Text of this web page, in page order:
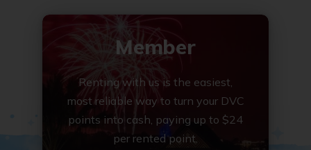
Member
Renting with us is the easiest,
most reliable way to turn your DVC
points into cash, paying up to $24
per rented point.